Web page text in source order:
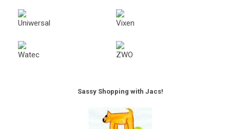
Sassy Shopping with Jacs!